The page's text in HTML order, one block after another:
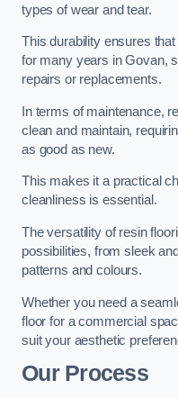
types of wear and tear.
This durability ensures
for many years in Govan,
repairs or replacements.
In terms of maintenance,
clean and maintain,
as good as new.
This makes it a practical
cleanliness is essential.
The versatility of resin
possibilities, from sleek
patterns and colours.
Whether you need a
floor for a commercial
suit your aesthetic
Our Process